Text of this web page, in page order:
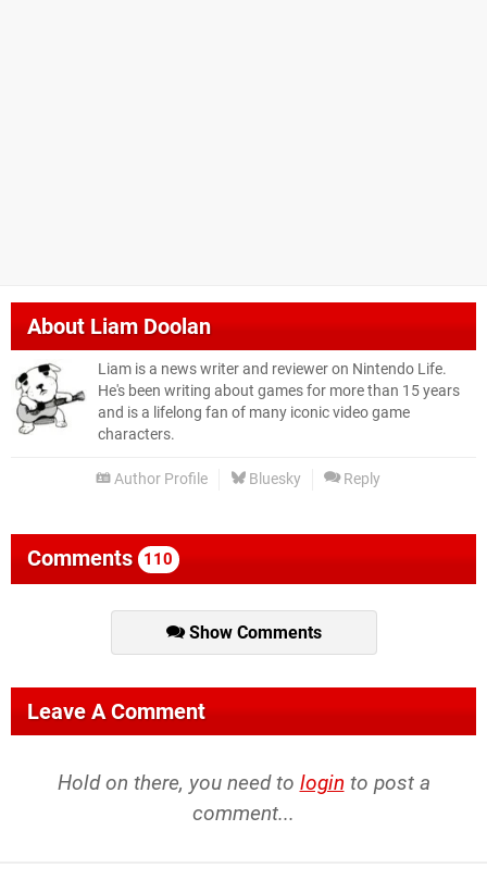
AboutLiam Doolan
Liam is a news writer and reviewer on Nintendo Life.
He's been writing about games for more than 15 years
and is a lifelong fan of many iconic video game
characters.
Author Profile Bluesky Reply
Comments 110
Show Comments
Leave A Comment
Hold on there, you need to login to post a
comment...